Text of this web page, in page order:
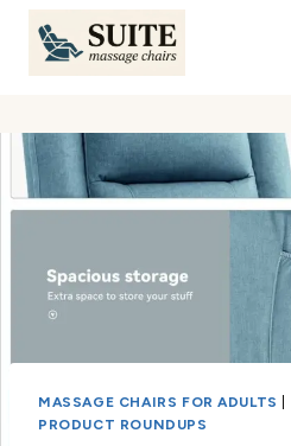
Skip
content
MASSAGE CHAIRS FOR ADULTS
PRODUCT ROUNDUPS